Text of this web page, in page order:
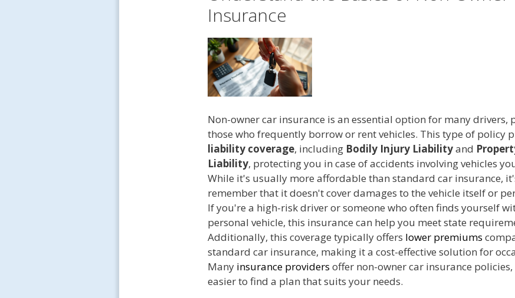
Insurance
Non-owner car insurance is an essential option for many drivers,
those who frequently borrow or rent vehicles. This type of policy
liability coverage, including Bodily Injury Liabilityand
Liability, protecting you in case of accidents involving vehicles
While it's usually more affordable than standard car insurance,
remember that it doesn't cover damages to the vehicle itself or
If you're a high-risk driver or someone who often finds yourself
personal vehicle, this insurance can help you meet state
Additionally, this coverage typically offers lower premiums
standard car insurance, making it a cost-effective solution for
Many insurance providers offer non-owner car insurance
easier to find a plan that suits your needs.